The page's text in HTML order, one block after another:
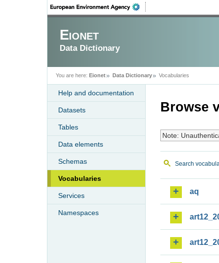
Eionet
Data Dictionary
You are here: Eionet Data Dictionary Vocabularies
Help and documentation
Datasets
Tables
Data elements
Schemas
Vocabularies
Services
Namespaces
Browse
Note:
Search
aq